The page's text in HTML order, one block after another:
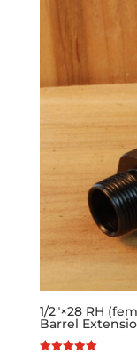
1/2″×28 RH
Barrel